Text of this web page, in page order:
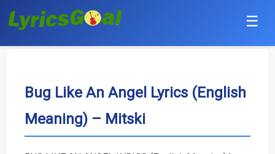
☰
Hindi
Bollywood
Bug Like An Angel Lyrics (English
Meaning) – Mitski